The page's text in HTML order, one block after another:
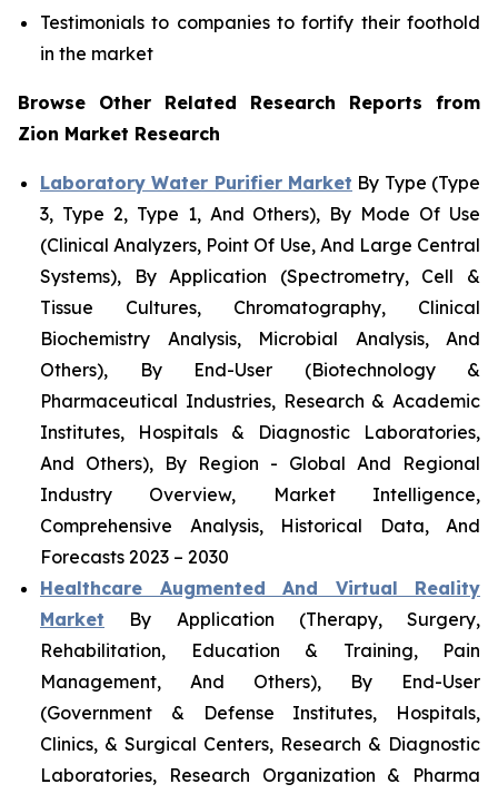
Testimonials to companies to fortify their foothold
in the market
Browse Other Related Research Reports from
Zion Market Research
Laboratory Water Purifier Market By Type (Type
3, Type 2, Type 1, And Others), By Mode Of Use
(Clinical Analyzers, Point Of Use, And Large Central
Systems), By Application (Spectrometry, Cell &
Tissue Cultures, Chromatography, Clinical
Biochemistry Analysis, Microbial Analysis, And
Others), By End-User (Biotechnology &
Pharmaceutical Industries, Research & Academic
Institutes, Hospitals & Diagnostic Laboratories,
And Others), By Region - Global And Regional
Industry Overview, Market Intelligence,
Comprehensive Analysis, Historical Data, And
Forecasts 2023 – 2030
Healthcare Augmented And Virtual Reality
Market By Application (Therapy, Surgery,
Rehabilitation, Education & Training, Pain
Management, And Others), By End-User
(Government & Defense Institutes, Hospitals,
Clinics, & Surgical Centers, Research & Diagnostic
Laboratories, Research Organization & Pharma